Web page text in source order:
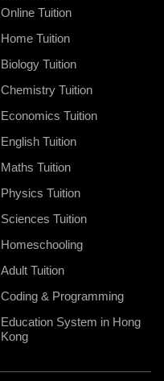
Online Tuition
Home Tuition
Biology Tuition
Chemistry Tuition
Economics Tuition
English Tuition
Maths Tuition
Physics Tuition
Sciences Tuition
Homeschooling
Adult Tuition
Coding & Programming
Education System in Hong
Kong